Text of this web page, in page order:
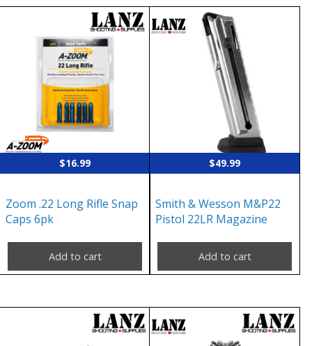
$16.99
Zoom .22 Long Rifle Snap
Caps 6pk
Add to cart
$49.99
Smith & Wesson M&P22
Pistol 22LR Magazine
Add to cart